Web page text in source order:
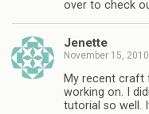
over to check
Jenette
November 15, 2010
My recent craft
working on. I
tutorial so well.